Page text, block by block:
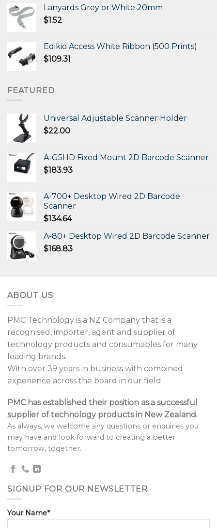
Lanyards Grey or White 20mm
$1.52
Edikio Access White Ribbon (500 Prints)
$109.31
FEATURED
Universal Adjustable Scanner Holder
$22.00
A-G5HD Fixed Mount 2D Barcode Scanner
$183.93
A-700+ Desktop Wired 2D Barcode
Scanner
$134.64
A-80+ Desktop Wired 2D Barcode Scanner
$168.83
ABOUT US
PMC Technology is a NZ Company that is a
recognised, importer, agent and supplier of
technology products and consumables for many
leading brands.
With over 39 years in business with combined
experience across the board in our field.
PMC has established their position as a successful
supplier of technology products in New Zealand.
As always, we welcome any questions or enquiries you
may have and look forward to creating a better
tomorrow, together.
SIGNUP FOR OUR NEWSLETTER
Your Name*